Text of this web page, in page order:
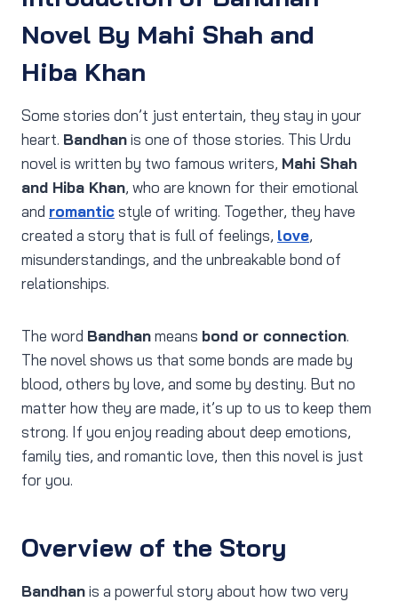
Novel By Mahi Shah and
Hiba Khan
Some stories don’t just entertain, they stay in your
heart. Bandhanis one of those stories. This Urdu
novel is written by two famous writers, Mahi Shah
and Hiba Khan, who are known for their emotional
and romanticstyle of writing. Together, they have
created a story that is full of feelings, love,
misunderstandings, and the unbreakable bond of
relationships.
The word Bandhanmeans bond or connection.
The novel shows us that some bonds are made by
blood, others by love, and some by destiny. But no
matter how they are made, it’s up to us to keep them
strong. If you enjoy reading about deep emotions,
family ties, and romantic love, then this novel is just
for you.
Overview of the Story
Bandhanis a powerful story about how two very